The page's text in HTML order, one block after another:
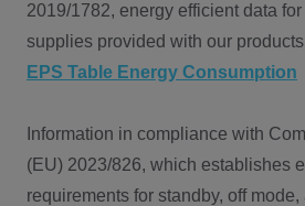
2019/1782, energy efficient data
supplies provided with our
EPS Table Energy Consumption
Information in compliance with
(EU) 2023/826, which establishes
requirements for standby, off